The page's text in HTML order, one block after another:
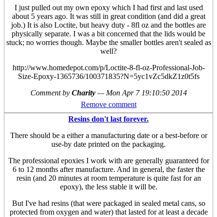
I just pulled out my own epoxy which I had first and last used
about 5 years ago. It was still in great condition (and did a great
job.) It is also Loctite, but heavy duty - 8fl oz and the bottles are
physically separate. I was a bit concerned that the lids would be
stuck; no worries though. Maybe the smaller bottles aren't sealed as
well?
http://www.homedepot.com/p/Loctite-8-fl-oz-Professional-Job-
Size-Epoxy-1365736/100371835?N=5yc1vZc5dkZ1z0t5fs
Comment by Charity — Mon Apr 7 19:10:50 2014
Remove comment
Resins don't last forever.
There should be a either a manufacturing date or a best-before or
use-by date printed on the packaging.
The professional epoxies I work with are generally guaranteed for
6 to 12 months after manufacture. And in general, the faster the
resin (and 20 minutes at room temperature is quite fast for an
epoxy), the less stable it will be.
But I've had resins (that were packaged in sealed metal cans, so
protected from oxygen and water) that lasted for at least a decade